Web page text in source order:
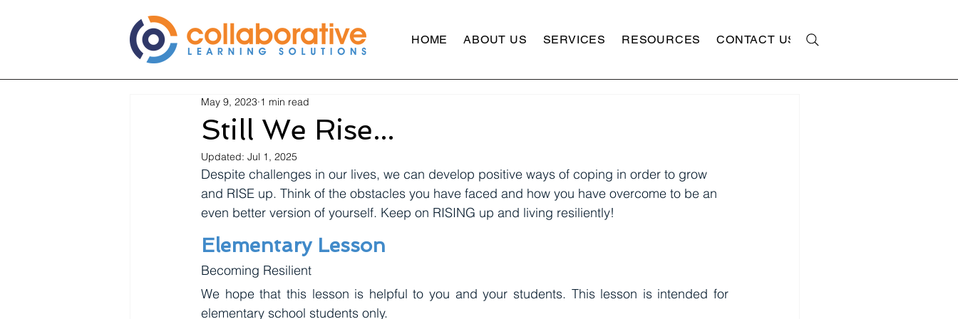
HOME ABOUT US SERVICES RESOURCES CONTACT US
Still We Rise...
May 9, 2023 1 min read
Updated: Jul 1, 2025
Despite challenges in our lives, we can develop positive ways of coping in order to grow
and RISE up. Think of the obstacles you have faced and how you have overcome to be an
even better version of yourself. Keep on RISING up and living resiliently!
Elementary Lesson
Becoming Resilient
We hope that this lesson is helpful to you and your students. This lesson is intended for
elementary school students only.